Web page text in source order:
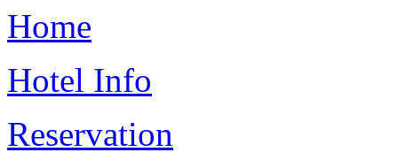
Home
Hotel Info
Reservation